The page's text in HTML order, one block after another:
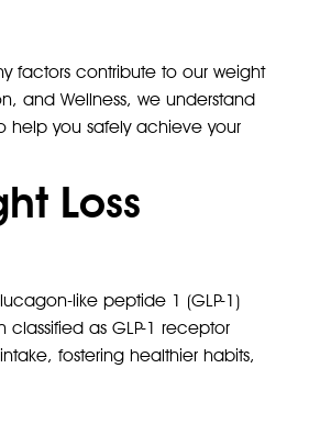
factors contribute to our weight
and Wellness, we understand
help you safely achieve your
Loss
like peptide 1 (GLP-1)
as GLP-1 receptor
fostering healthier habits,